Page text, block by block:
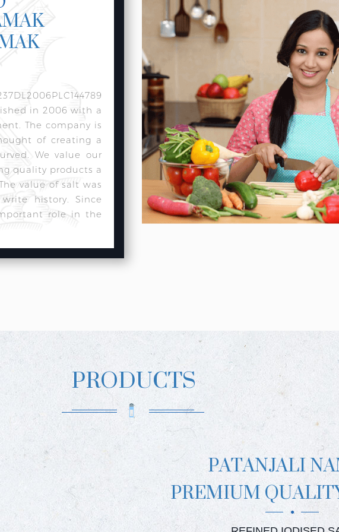
in 2006 with a
The company is
of creating a
We value our
quality products a
value of salt was
history. Since
role in the
PRODUCTS
PATANJALI
PREMIUM